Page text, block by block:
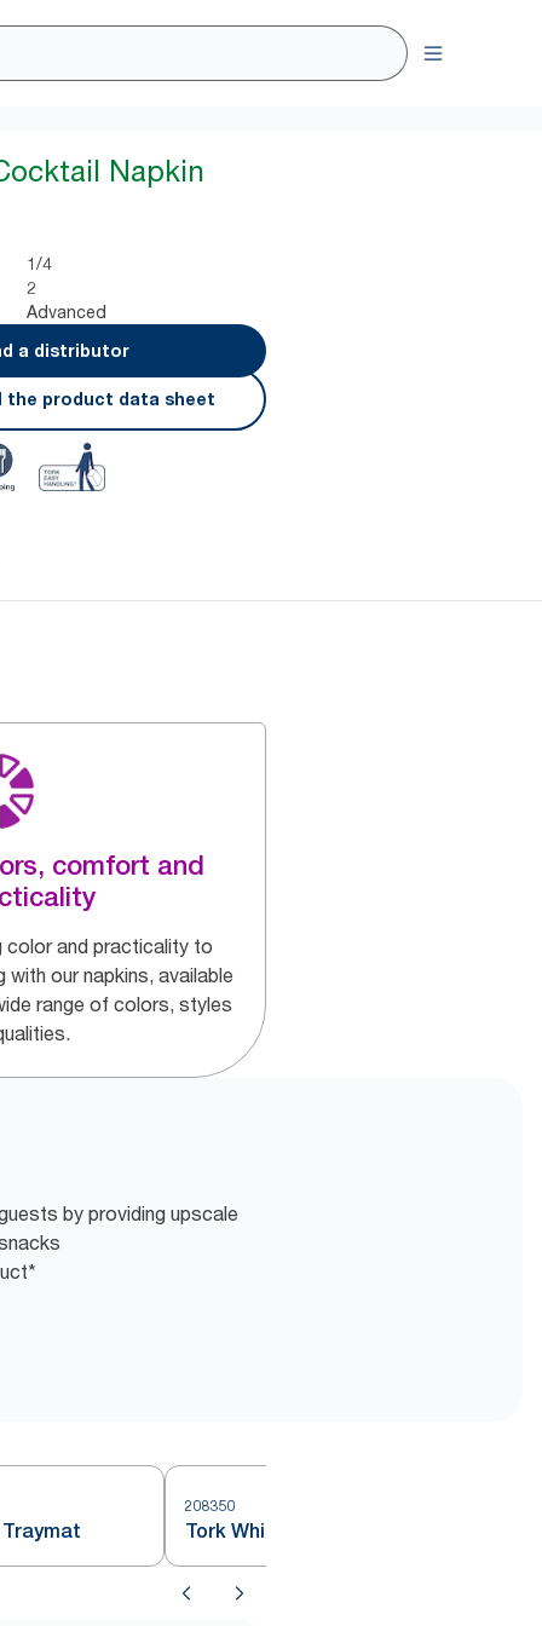
Napkin
1/4
2
Advanced
a distributor
the product data sheet
comfort and
color and practicality to
with our napkins, available
range of colors, styles
by providing upscale
208350
Tork White Small Traymat